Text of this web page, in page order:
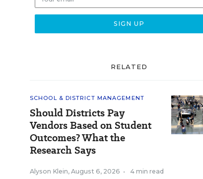
RELATED
SCHOOL & DISTRICT MANAGEMENT
Should Districts Pay
Vendors Based on Student
Outcomes? What the
Research Says
Alyson Klein, August 6, 2026 • 4 min read